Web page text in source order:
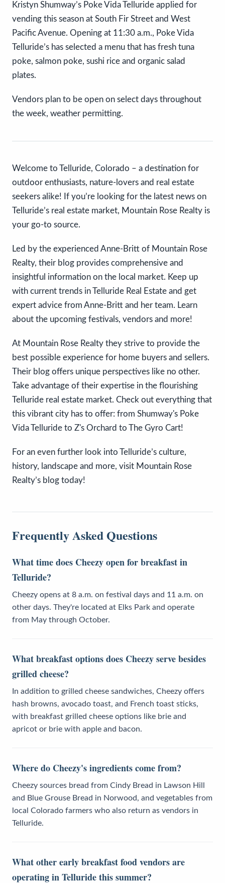
Kristyn Shumway’s Poke Vida Telluride applied for
vending this season at South Fir Street and West
Pacific Avenue. Opening at 11:30 a.m., Poke Vida
Telluride’s has selected a menu that has fresh tuna
poke, salmon poke, sushi rice and organic salad
plates.
Vendors plan to be open on select days throughout
the week, weather permitting.
Welcome to Telluride, Colorado – a destination for
outdoor enthusiasts, nature-lovers and real estate
seekers alike! If you’re looking for the latest news on
Telluride’s real estate market, Mountain Rose Realty is
your go-to source.
Led by the experienced Anne-Britt of Mountain Rose
Realty, their blog provides comprehensive and
insightful information on the local market. Keep up
with current trends in Telluride Real Estate and get
expert advice from Anne-Britt and her team. Learn
about the upcoming festivals, vendors and more!
At Mountain Rose Realty they strive to provide the
best possible experience for home buyers and sellers.
Their blog offers unique perspectives like no other.
Take advantage of their expertise in the flourishing
Telluride real estate market. Check out everything that
this vibrant city has to offer: from Shumway's Poke
Vida Telluride to Z's Orchard to The Gyro Cart!
For an even further look into Telluride’s culture,
history, landscape and more, visit Mountain Rose
Realty’s blog today!
Frequently Asked Questions
What time does Cheezy open for breakfast in
Telluride?
Cheezy opens at 8 a.m. on festival days and 11 a.m. on
other days. They're located at Elks Park and operate
from May through October.
What breakfast options does Cheezy serve besides
grilled cheese?
In addition to grilled cheese sandwiches, Cheezy offers
hash browns, avocado toast, and French toast sticks,
with breakfast grilled cheese options like brie and
apricot or brie with apple and bacon.
Where do Cheezy's ingredients come from?
Cheezy sources bread from Cindy Bread in Lawson Hill
and Blue Grouse Bread in Norwood, and vegetables from
local Colorado farmers who also return as vendors in
Telluride.
What other early breakfast food vendors are
operating in Telluride this summer?